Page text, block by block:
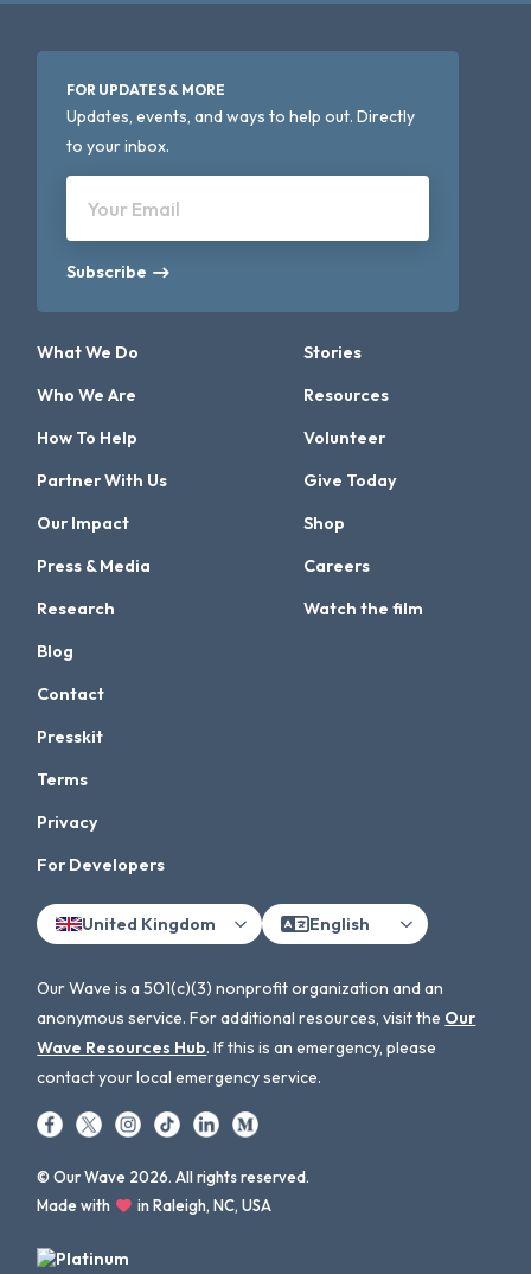
FOR UPDATES & MORE
Updates, events, and ways to help out. Directly
to your inbox.
Your Email
Subscribe
What We Do
Who We Are
How To Help
Partner With Us
Our Impact
Press & Media
Research
Stories
Resources
Volunteer
Give Today
Shop
Careers
Watch the film
Blog
Contact
Presskit
Terms
Privacy
For Developers
United Kingdom English
Our Wave is a 501(c)(3) nonprofit organization and an
anonymous service. For additional resources, visit the Our
Wave Resources Hub. If this is an emergency, please
contact your local emergency service.
© Our Wave 2026. All rights reserved.
Made with
in Raleigh, NC, USA